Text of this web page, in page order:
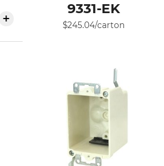
9331-EK
$245.04/carton